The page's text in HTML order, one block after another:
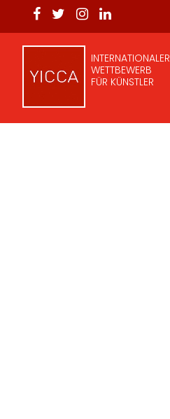
INTERNATIONALER
WETTBEWERB
FÜR KÜNSTLER